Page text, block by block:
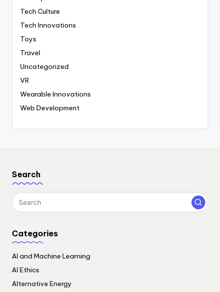
Tech Culture
Tech Innovations
Toys
Travel
Uncategorized
VR
Wearable Innovations
Web Development
Search
Categories
AI and Machine Learning
AI Ethics
Alternative Energy